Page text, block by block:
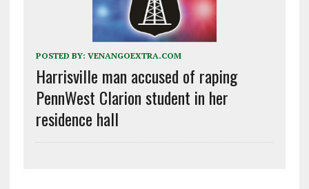
POSTED BY: VENANGOEXTRA.COM
Harrisville man accused of raping
PennWest Clarion student in her
residence hall